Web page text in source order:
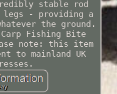
stable rod
legs - providing a
the ground.
Fishing Bite
note: this item
to mainland UK